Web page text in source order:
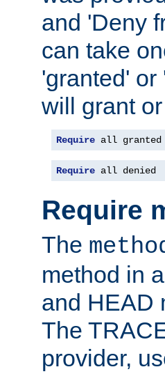
and 'Deny
can take
'granted'
will grant
Require all granted
Require all denied
Require
The
method in
and HEAD
The
provider,